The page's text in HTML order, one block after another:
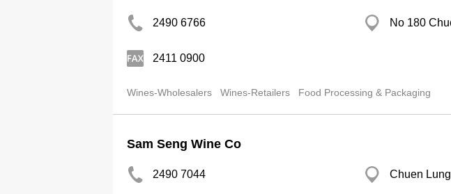
2490 6766 No 180
2411 0900
Wines-Wholesalers Wines-Retailers Food Processing & Packaging
Sam Seng Wine Co
2490 7044 Chuen